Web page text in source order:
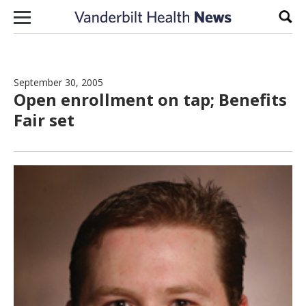
Skip to content
September 30, 2005
Open enrollment on tap; Benefits
Fair set